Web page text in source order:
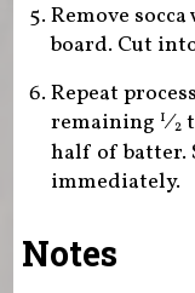
Remove
board. Cut
Repeat
remaining 1⁄2
half of batter.
immediately.
Notes